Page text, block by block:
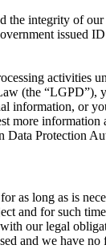
the integrity of
issued
activities
(the “LGPD”),
information, or
more information
Data Protection
as long as is
and for such
our legal
and we have